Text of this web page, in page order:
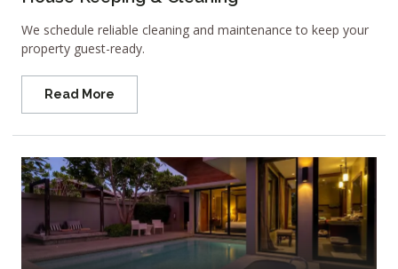
We schedule reliable cleaning and maintenance to keep your
property guest-ready.
Read More